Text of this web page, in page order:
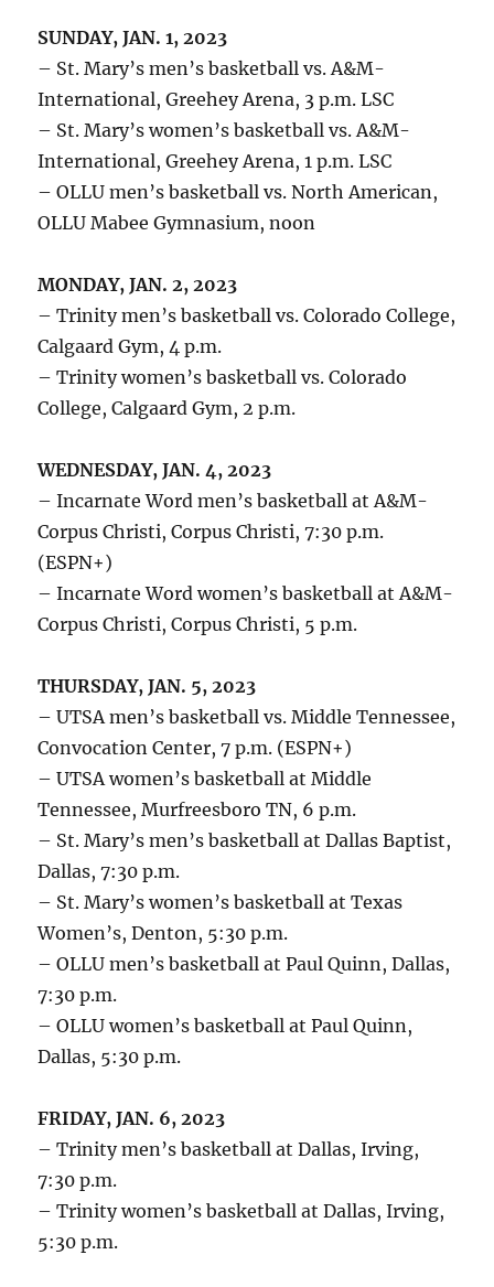
SUNDAY, JAN. 1, 2023
– St. Mary’s men’s basketball vs. A&M-
International, Greehey Arena, 3 p.m. LSC
– St. Mary’s women’s basketball vs. A&M-
International, Greehey Arena, 1 p.m. LSC
– OLLU men’s basketball vs. North American,
OLLU Mabee Gymnasium, noon
MONDAY, JAN. 2, 2023
– Trinity men’s basketball vs. Colorado College,
Calgaard Gym, 4 p.m.
– Trinity women’s basketball vs. Colorado
College, Calgaard Gym, 2 p.m.
WEDNESDAY, JAN. 4, 2023
– Incarnate Word men’s basketball at A&M-
Corpus Christi, Corpus Christi, 7:30 p.m.
(ESPN+)
– Incarnate Word women’s basketball at A&M-
Corpus Christi, Corpus Christi, 5 p.m.
THURSDAY, JAN. 5, 2023
– UTSA men’s basketball vs. Middle Tennessee,
Convocation Center, 7 p.m. (ESPN+)
– UTSA women’s basketball at Middle
Tennessee, Murfreesboro TN, 6 p.m.
– St. Mary’s men’s basketball at Dallas Baptist,
Dallas, 7:30 p.m.
– St. Mary’s women’s basketball at Texas
Women’s, Denton, 5:30 p.m.
– OLLU men’s basketball at Paul Quinn, Dallas,
7:30 p.m.
– OLLU women’s basketball at Paul Quinn,
Dallas, 5:30 p.m.
FRIDAY, JAN. 6, 2023
– Trinity men’s basketball at Dallas, Irving,
7:30 p.m.
– Trinity women’s basketball at Dallas, Irving,
5:30 p.m.